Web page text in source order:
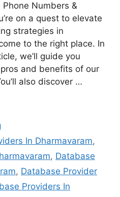
Numbers &
on a quest to elevate
strategies in
to the right place. In
we’ll guide you
and benefits of our
also discover …
In Dharmavaram,
, Database
, Database Provider
Providers In